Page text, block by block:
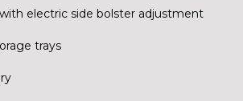
electric side bolster adjustment
trays